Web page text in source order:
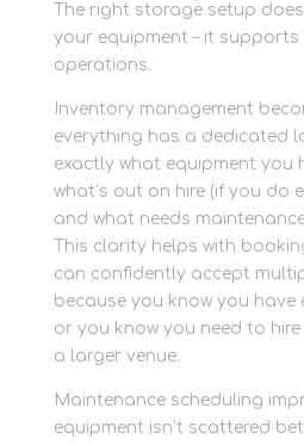
The right storage setup
your equipment – it
operations.
Inventory management
everything has a dedicated
exactly what equipment you
what’s out on hire (if you do
and what needs
This clarity helps with
can confidently accept
because you know you have
or you know you need to
a larger venue.
Maintenance scheduling
equipment isn’t scattered